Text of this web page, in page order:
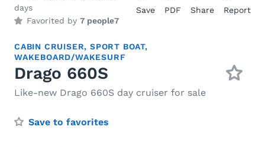
days
Favorited by 7 people7
Save PDF Share Report
CABIN CRUISER,SPORT BOAT,
WAKEBOARD/WAKESURF
Drago 660S
Like-new Drago 660S day cruiser for sale
Save to favorites